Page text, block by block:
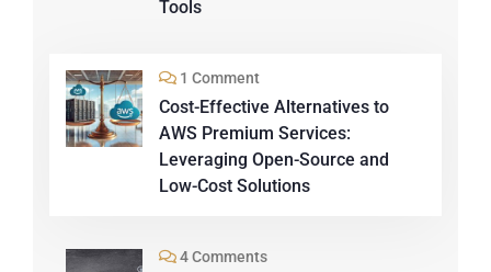
Tools
1 Comment
Cost-Effective Alternatives to
AWS Premium Services:
Leveraging Open-Source and
Low-Cost Solutions
4 Comments